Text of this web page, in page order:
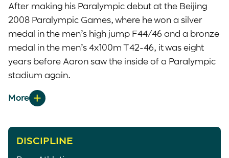
DISCIPLINE
After making his Paralympic debut at the Beijing
2008 Paralympic Games, where he won a silver
medal in the men’s high jump F44/46 and a bronze
medal in the men’s 4x100m T42-46, it was eight
years before Aaron saw the inside of a Paralympic
stadium again.
From the moment he first cleared the bar in Rio, it
one of the best decisions he had ever made. Just
two centimetres shy of the gold medallist, Roderick